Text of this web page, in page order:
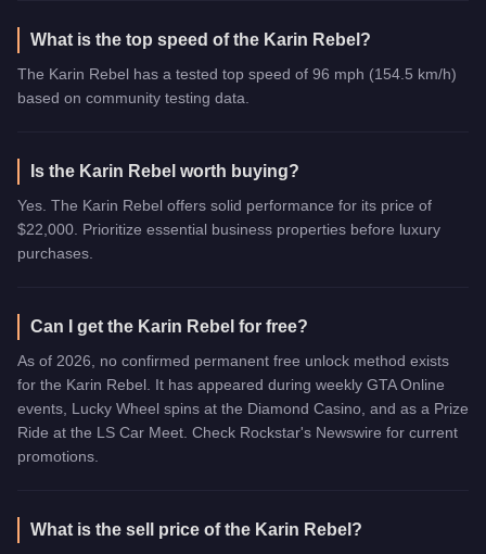
What is the top speed of the Karin Rebel?
The Karin Rebel has a tested top speed of 96 mph (154.5 km/h)
based on community testing data.
Is the Karin Rebel worth buying?
Yes. The Karin Rebel offers solid performance for its price of
$22,000. Prioritize essential business properties before luxury
purchases.
Can I get the Karin Rebel for free?
As of 2026, no confirmed permanent free unlock method exists
for the Karin Rebel. It has appeared during weekly GTA Online
events, Lucky Wheel spins at the Diamond Casino, and as a Prize
Ride at the LS Car Meet. Check Rockstar's Newswire for current
promotions.
What is the sell price of the Karin Rebel?